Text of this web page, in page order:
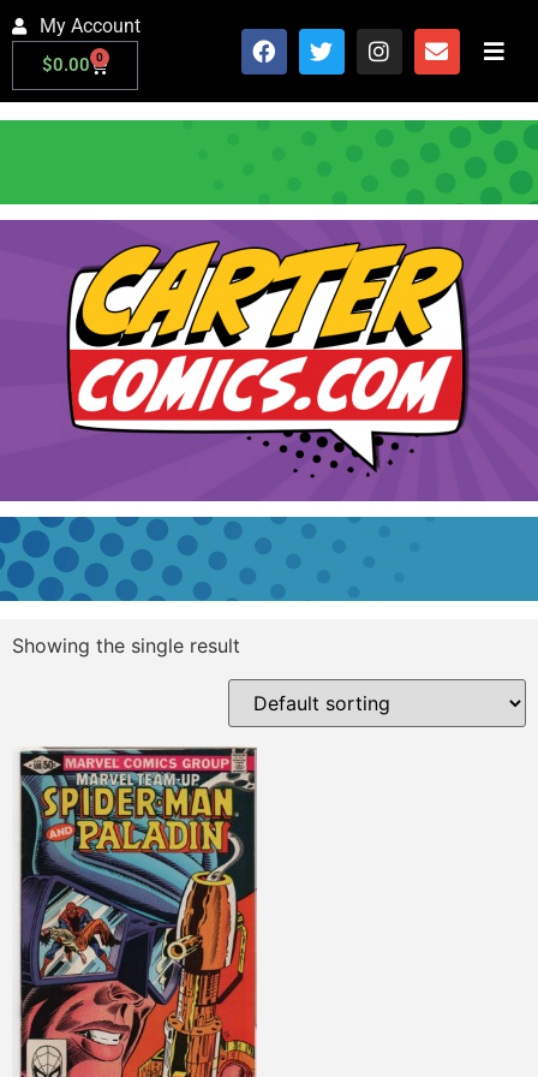
My Account
$0.00 0
Showing the single result